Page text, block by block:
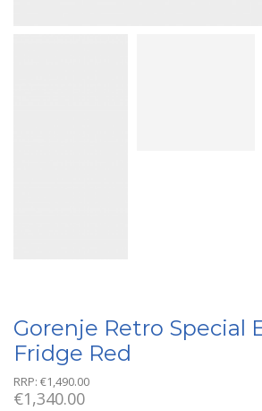
Gorenje Retro Special
Fridge Red
RRP: €1,490.00
€1,340.00